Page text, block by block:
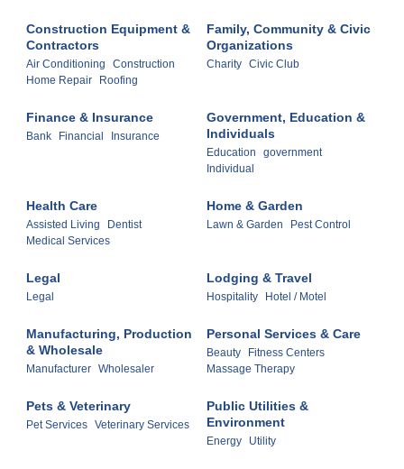
Construction Equipment &
Contractors
Air Conditioning
Construction
Home Repair
Roofing
Family, Community & Civic
Organizations
Charity Civic Club
Finance & Insurance
Bank Financial Insurance
Government, Education &
Individuals
Education
government
Individual
Health Care
Assisted Living
Dentist
Medical Services
Home & Garden
Lawn & Garden Pest Control
Legal
Legal
Lodging & Travel
Hospitality Hotel / Motel
Manufacturing, Production
& Wholesale
Manufacturer Wholesaler
Personal Services & Care
Beauty
Fitness Centers
Massage Therapy
Pets & Veterinary
Pet Services Veterinary Services
Public Utilities &
Environment
Energy Utility